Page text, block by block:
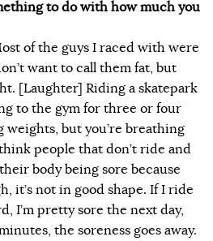
to do with how much you
of the guys I raced with were
want to call them fat, but
[Laughter] Riding a skatepark
to the gym for three or four
weights, but you’re breathing
people that don’t ride and
body being sore because
it’s not in good shape. If I ride
I’m pretty sore the next day,
the soreness goes away.